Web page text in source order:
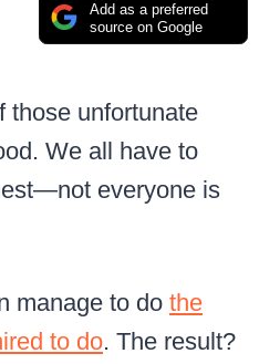
Add as a preferred
source on Google
those unfortunate
We all have to
everyone is
manage to do the
to do. The result?